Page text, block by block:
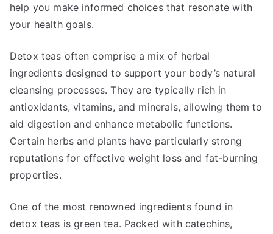
help you make informed choices that resonate with
your health goals.
Detox teas often comprise a mix of herbal
ingredients designed to support your body’s natural
cleansing processes. They are typically rich in
antioxidants, vitamins, and minerals, allowing them to
aid digestion and enhance metabolic functions.
Certain herbs and plants have particularly strong
reputations for effective weight loss and fat-burning
properties.
One of the most renowned ingredients found in
detox teas is green tea. Packed with catechins,